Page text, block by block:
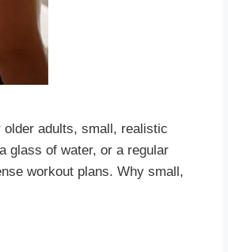
older adults, small, realistic
glass of water, or a regular
workout plans. Why small,